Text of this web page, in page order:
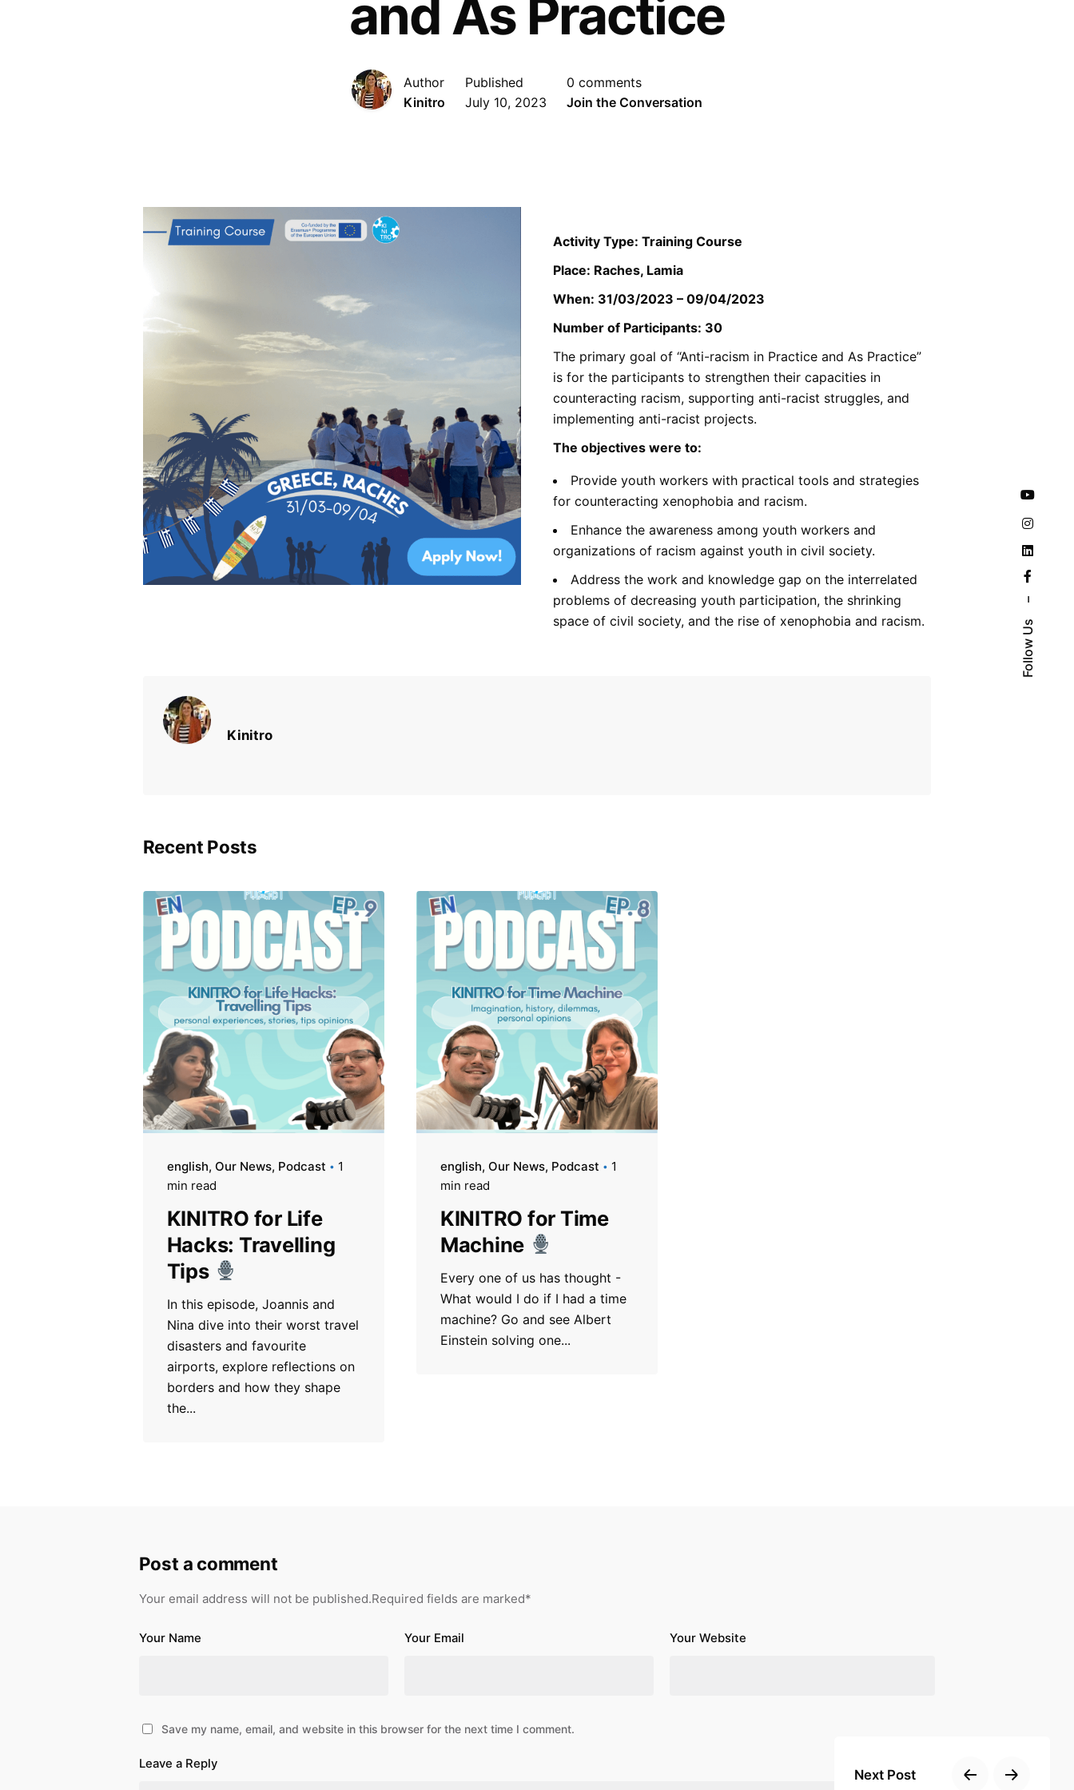
Follow Us
and As Practice
Author
Kinitro
Published
July 10, 2023
0 comments
Join the Conversation
Activity Type: Training Course
Place: Raches, Lamia
When: 31/03/2023 – 09/04/2023
Number of Participants: 30
The primary goal of “Anti-racism in Practice and As Practice”
is for the participants to strengthen their capacities in
counteracting racism, supporting anti-racist struggles, and
implementing anti-racist projects.
The objectives were to:
Provide youth workers with practical tools and strategies
for counteracting xenophobia and racism.
Enhance the awareness among youth workers and
organizations of racism against youth in civil society.
Address the work and knowledge gap on the interrelated
problems of decreasing youth participation, the shrinking
space of civil society, and the rise of xenophobia and racism.
Kinitro
Next Post
Recent Posts
english Our News Podcast
1
min read
KINITRO for Life
Hacks: Travelling
Tips
In this episode, Joannis and
Nina dive into their worst travel
disasters and favourite
airports, explore reflections on
borders and how they shape
the...
english Our News Podcast
1
min read
KINITRO for Time
Machine
Every one of us has thought -
What would I do if I had a time
machine? Go and see Albert
Einstein solving one...
Post a comment
Your email address will not be published.Required fields are marked*
Your Name Your Email Your Website
Save my name, email, and website in this browser for the next time I comment.
Leave a Reply